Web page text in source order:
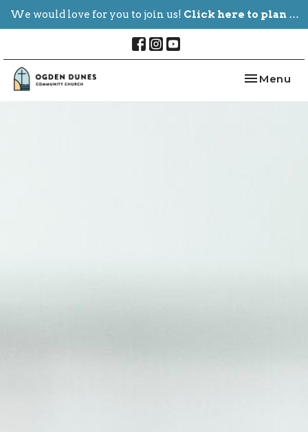
We would love for you to join us! Click here to plan your visit.
Toggle
Menu